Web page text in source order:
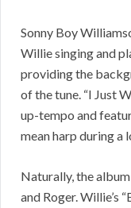
Sonny Boy
Willie singing and
providing the
of the tune. “I Just
up-tempo and
mean harp during a
Naturally, the
and Roger. Willie’s